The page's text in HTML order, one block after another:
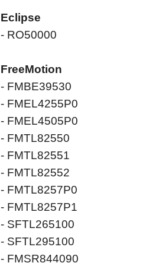
Eclipse
- RO50000
FreeMotion
- FMBE39530
- FMEL4255P0
- FMEL4505P0
- FMTL82550
- FMTL82551
- FMTL82552
- FMTL8257P0
- FMTL8257P1
- SFTL265100
- SFTL295100
- FMSR844090